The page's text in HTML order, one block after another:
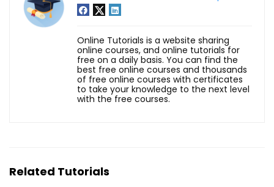
Online Tutorials is a website sharing
online courses, and online tutorials for
free on a daily basis. You can find the
best free online courses and thousands
of free online courses with certificates
to take your knowledge to the next level
with the free courses.
Related Tutorials